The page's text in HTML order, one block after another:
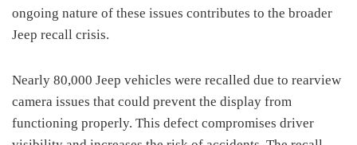
ongoing nature of these issues contributes to the broader
Jeep recall crisis.
Nearly 80,000 Jeep vehicles were recalled due to rearview
camera issues that could prevent the display from
functioning properly. This defect compromises driver